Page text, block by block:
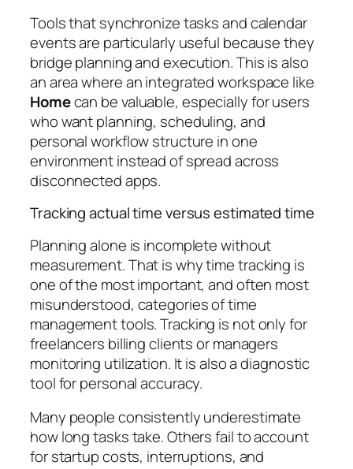
Tools that synchronize tasks and calendar
events are particularly useful because they
bridge planning and execution. This is also
an area where an integrated workspace like
Homecan be valuable, especially for users
who want planning, scheduling, and
personal workflow structure in one
environment instead of spread across
disconnected apps.
Tracking actual time versus estimated time
Planning alone is incomplete without
measurement. That is why time tracking is
one of the most important, and often most
misunderstood, categories of time
management tools. Tracking is not only for
freelancers billing clients or managers
monitoring utilization. It is also a diagnostic
tool for personal accuracy.
Many people consistently underestimate
how long tasks take. Others fail to account
for startup costs, interruptions, and